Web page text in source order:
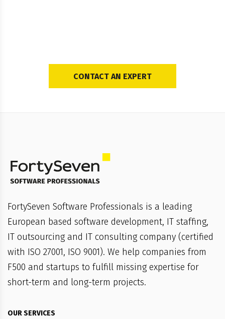
CONTACT AN EXPERT
FortySeven Software Professionals is a leading
European based software development, IT staffing,
IT outsourcing and IT consulting company (certified
with ISO 27001, ISO 9001). We help companies from
F500 and startups to fulfill missing expertise for
short-term and long-term projects.
OUR SERVICES